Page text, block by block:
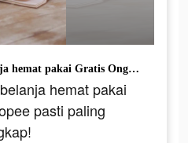
Khusus buat kamu belanja hemat pakai Gratis Ongkir di Shopee pasti paling murah & paling lengkap!
hemat pakai
pasti paling